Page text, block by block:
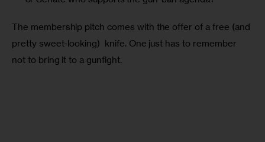
The membership pitch comes with the offer of a free (and
pretty sweet-looking)  knife. One just has to remember
not to bring it to a gunfight.